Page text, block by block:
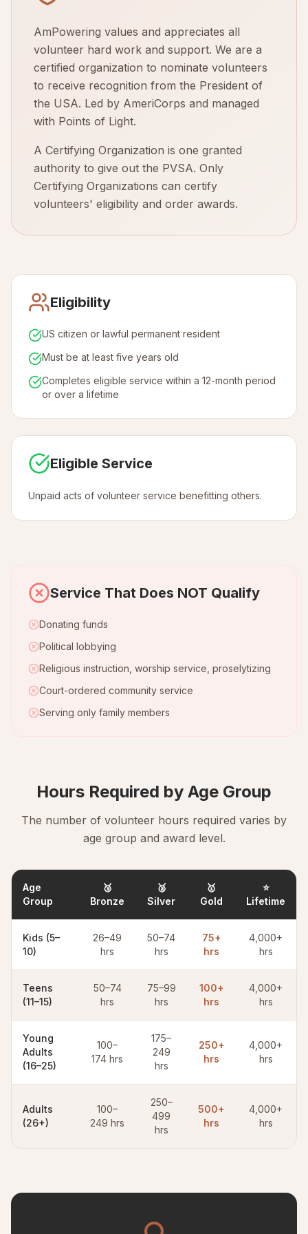
AmPowering values and appreciates all
volunteer hard work and support. We are a
certified organization to nominate volunteers
to receive recognition from the President of
the USA. Led by AmeriCorps and managed
with Points of Light.
A Certifying Organization is one granted
authority to give out the PVSA. Only
Certifying Organizations can certify
volunteers' eligibility and order awards.
Eligibility
US citizen or lawful permanent resident
Must be at least five years old
Completes eligible service within a 12-month period
or over a lifetime
Eligible Service
Unpaid acts of volunteer service benefitting others.
Service That Does NOT Qualify
Donating funds
Political lobbying
Religious instruction, worship service, proselytizing
Court-ordered community service
Serving only family members
Hours Required by Age Group
The number of volunteer hours required varies by
age group and award level.
Age
Group
🥉
Bronze
🥈
Silver
🥇
Gold
⭐
Lifetime
Kids (5–
10)
26–49
hrs
50–74
hrs
75+
hrs
4,000+
hrs
Teens
(11–15)
50–74
hrs
75–99
hrs
100+
hrs
4,000+
hrs
Young
Adults
(16–25)
100–
174 hrs
175–
249
hrs
250+
hrs
4,000+
hrs
Adults
(26+)
100–
249 hrs
250–
499
hrs
500+
hrs
4,000+
hrs